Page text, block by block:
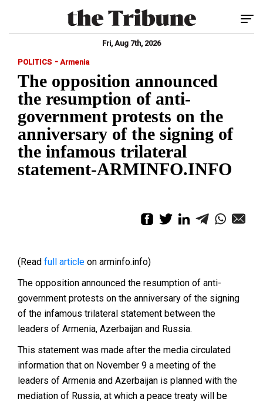
Fri, Aug 7th, 2026
POLITICS - Armenia
The opposition announced
the resumption of anti-
government protests on the
anniversary of the signing of
the infamous trilateral
statement-ARMINFO.INFO
(Read full article on arminfo.info)
The opposition announced the resumption of anti-
government protests on the anniversary of the signing
of the infamous trilateral statement between the
leaders of Armenia, Azerbaijan and Russia.
This statement was made after the media circulated
information that on November 9 a meeting of the
leaders of Armenia and Azerbaijan is planned with the
mediation of Russia, at which a peace treaty will be